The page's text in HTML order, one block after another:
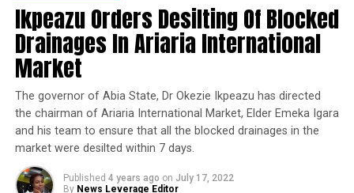
Ikpeazu Orders Desilting Of Blocked
Drainages In Ariaria International
Market
The governor of Abia State, Dr Okezie Ikpeazu has directed
the chairman of Ariaria International Market, Elder Emeka Igara
and his team to ensure that all the blocked drainages in the
market were desilted within 7 days.
Published 4 years ago on July 17, 2022
By News Leverage Editor